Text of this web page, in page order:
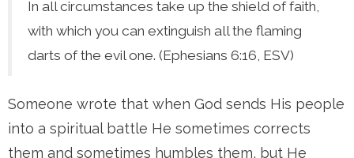
In all circumstances take up the shield of faith,
with which you can extinguish all the flaming
darts of the evil one. (Ephesians 6:16, ESV)
Someone wrote that when God sends His people
into a spiritual battle He sometimes corrects
them and sometimes humbles them, but He